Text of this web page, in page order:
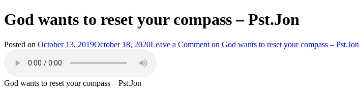
God wants to reset your compass – Pst.Jon
Posted on October 13, 2019October 18, 2020Leave a Comment on God wants to reset your compass – Pst.Jon
God wants to reset your compass – Pst.Jon